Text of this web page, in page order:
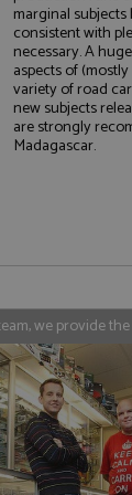
marginal
consistent with
necessary. A
aspects of
variety of road
new subjects
are strongly
Madagascar.
we provide
cannot be
used by sites
- which is a
service. This
generated
in a site and
sites analytics
a unique value for
is used to limit
of sharer
to share content
stores an updated
widget which
to share content
is believed to
but has
purpose to